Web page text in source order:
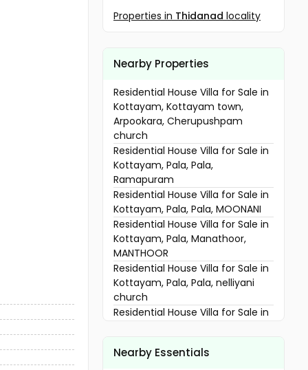
Properties in Thidanad locality
Nearby Properties
Residential House Villa for Sale in
Kottayam, Kottayam town,
Arpookara, Cherupushpam
church
Residential House Villa for Sale in
Kottayam, Pala, Pala,
Ramapuram
Residential House Villa for Sale in
Kottayam, Pala, Pala, MOONANI
Residential House Villa for Sale in
Kottayam, Pala, Manathoor,
MANTHOOR
Residential House Villa for Sale in
Kottayam, Pala, Pala, nelliyani
church
Residential House Villa for Sale in
Kottayam, Pala, Bharananganam
Nearby Essentials